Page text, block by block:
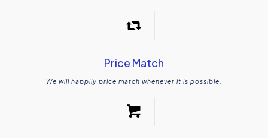
Price Match
We will happily price match whenever it is possible.